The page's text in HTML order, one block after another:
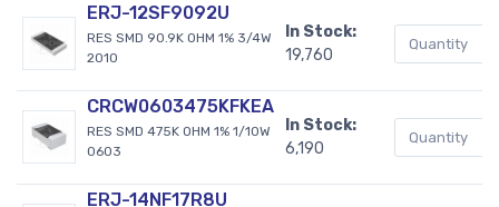
ERJ-12SF9092U
RES SMD 90.9K OHM 1% 3/4W
2010
In Stock:
19,760
CRCW0603475KFKEA
RES SMD 475K OHM 1% 1/10W
0603
In Stock:
6,190
ERJ-14NF17R8U